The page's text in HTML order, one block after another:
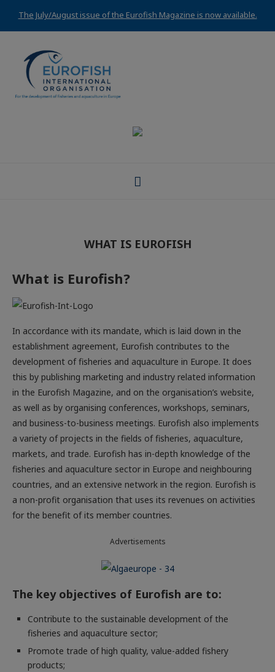
The July/August issue of the Eurofish Magazine is now available.
WHAT IS EUROFISH
What is Eurofish?
In accordance with its mandate, which is laid down in the
establishment agreement, Eurofish contributes to the
development of fisheries and aquaculture in Europe. It does
this by publishing marketing and industry related information
in the Eurofish Magazine, and on the organisation’s website,
as well as by organising conferences, workshops, seminars,
and business-to-business meetings. Eurofish also implements
a variety of projects in the fields of fisheries, aquaculture,
markets, and trade. Eurofish has in-depth knowledge of the
fisheries and aquaculture sector in Europe and neighbouring
countries, and an extensive network in the region. Eurofish is
a non-profit organisation that uses its revenues on activities
for the benefit of its member countries.
Advertisements
The key objectives of Eurofish are to:
Contribute to the sustainable development of the
fisheries and aquaculture sector;
Promote trade of high quality, value-added fishery
products;